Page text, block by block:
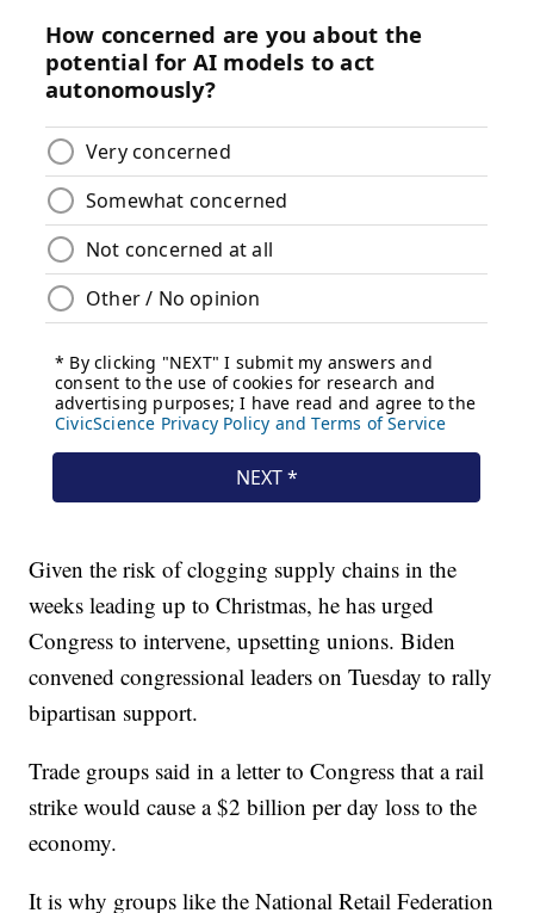
Given the risk of clogging supply chains in the
weeks leading up to Christmas, he has urged
Congress to intervene, upsetting unions. Biden
convened congressional leaders on Tuesday to rally
bipartisan support.
Trade groups said in a letter to Congress that a rail
strike would cause a $2 billion per day loss to the
economy.
It is why groups like the National Retail Federation